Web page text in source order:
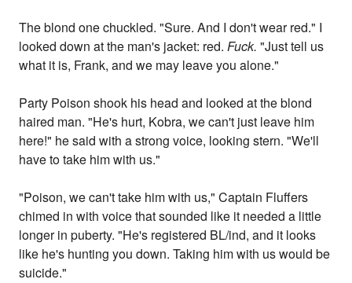
The blond one chuckled. "Sure. And I don't wear red." I
looked down at the man's jacket: red.Fuck. "Just tell us
what it is, Frank, and we may leave you alone."
Party Poison shook his head and looked at the blond
haired man. "He's hurt, Kobra, we can't just leave him
here!" he said with a strong voice, looking stern. "We'll
have to take him with us."
"Poison, we can't take him with us," Captain Fluffers
chimed in with voice that sounded like it needed a little
longer in puberty. "He's registered BL/ind, and it looks
like he's hunting you down. Taking him with us would be
suicide."